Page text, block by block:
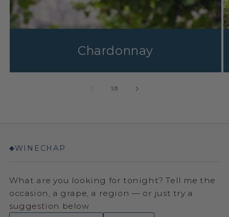
Chardonnay
1/3
◆WINECHAP
What are you looking for tonight? Tell me the
occasion, a grape, a region — or just try a
suggestion below.